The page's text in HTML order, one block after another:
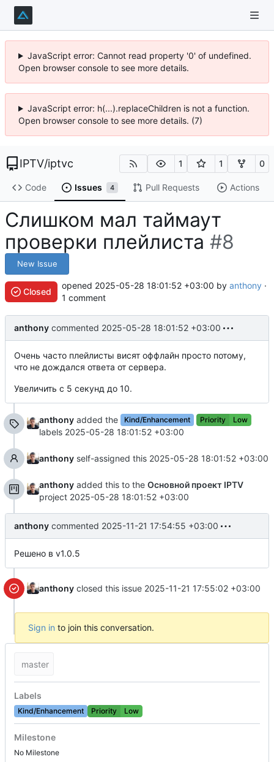
JavaScript error: Cannot read property '0' of undefined.
Open browser console to see more details.
JavaScript error: h(...).replaceChildren is not a function.
Open browser console to see more details. (7)
IPTV/iptvc 1 1 0
Code Issues 4 Pull Requests Actions
Слишком мал таймаут
проверки плейлиста #8
New Issue
Closed
opened 2025-05-28 18:01:52 +03:00 by anthony ·
1 comment
anthony commented 2025-05-28 18:01:52 +03:00
Очень часто плейлисты висят оффлайн просто потому,
что не дождался ответа от сервера.
Увеличить с 5 секунд до 10.
anthony added the Kind/Enhancement Priority Low
labels 2025-05-28 18:01:52 +03:00
anthony self-assigned this 2025-05-28 18:01:52 +03:00
anthony added this to the Основной проект IPTV
project 2025-05-28 18:01:52 +03:00
anthony commented 2025-11-21 17:54:55 +03:00
Решено в v1.0.5
anthony closed this issue 2025-11-21 17:55:02 +03:00
Sign in to join this conversation.
master
Labels
Kind/Enhancement Priority Low
Milestone
No Milestone